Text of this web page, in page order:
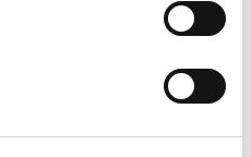
share any relevant